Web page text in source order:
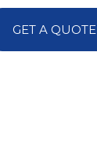
GET A QUOTE